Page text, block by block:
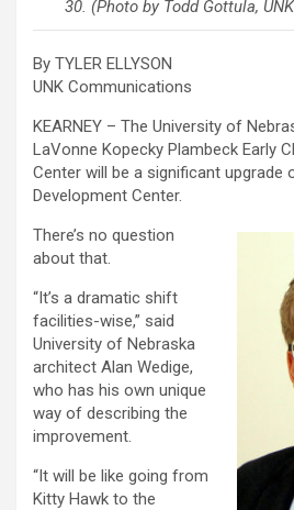
30. (Photo by Todd Gottula,
By TYLER ELLYSON
UNK Communications
KEARNEY – The University of
LaVonne Kopecky Plambeck Early
Center will be a significant upgrade
Development Center.
There’s no question
about that.
“It’s a dramatic shift
facilities-wise,” said
University of Nebraska
architect Alan Wedige,
who has his own unique
way of describing the
improvement.
“It will be like going from
Kitty Hawk to the